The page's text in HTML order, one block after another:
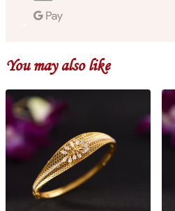
You may also like